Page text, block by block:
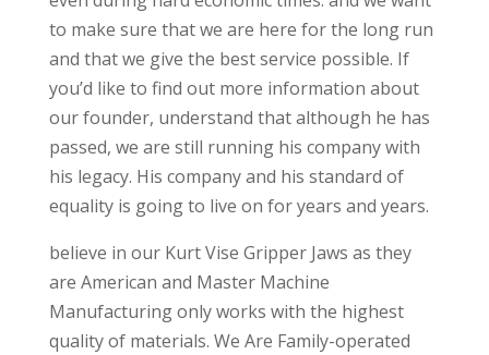
to make sure that we are here for the long run
and that we give the best service possible. If
you’d like to find out more information about
our founder, understand that although he has
passed, we are still running his company with
his legacy. His company and his standard of
equality is going to live on for years and years.
believe in our Kurt Vise Gripper Jaws as they
are American and Master Machine
Manufacturing only works with the highest
quality of materials. We Are Family-operated